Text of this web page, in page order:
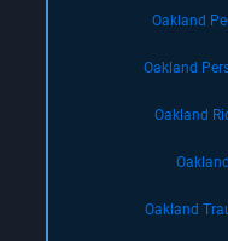
Oakland
Oakland
Oakland
Oakland